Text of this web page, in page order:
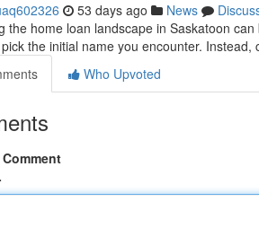
53 days ago News
the home loan landscape in Saskatoon
the initial name you encounter. Instead,
Who Upvoted